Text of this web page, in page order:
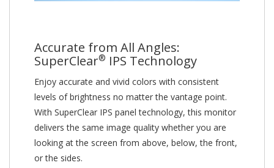
Accurate from All Angles:
SuperClear® IPS Technology
Enjoy accurate and vivid colors with consistent
levels of brightness no matter the vantage point.
With SuperClear IPS panel technology, this monitor
delivers the same image quality whether you are
looking at the screen from above, below, the front,
or the sides.